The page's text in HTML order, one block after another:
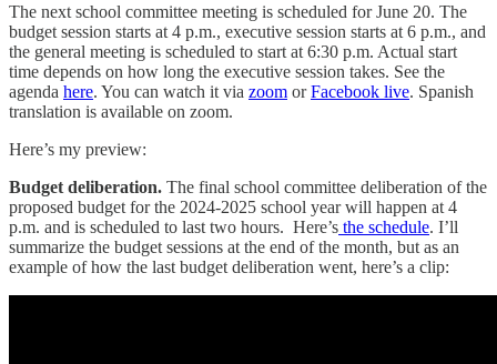
The next school committee meeting is scheduled for June 20. The
budget session starts at 4 p.m., executive session starts at 6 p.m., and
the general meeting is scheduled to start at 6:30 p.m. Actual start
time depends on how long the executive session takes. See the
agenda here. You can watch it via zoom orFacebook live. Spanish
translation is available on zoom.
Here’s my preview:
Budget deliberation. The final school committee deliberation of the
proposed budget for the 2024-2025 school year will happen at 4
p.m. and is scheduled to last two hours. Here’s the schedule. I’ll
summarize the budget sessions at the end of the month, but as an
example of how the last budget deliberation went, here’s a clip: